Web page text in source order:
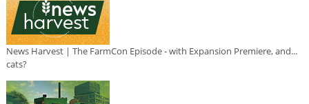
News Harvest | The FarmCon Episode - with Expansion Premiere, and...
cats?